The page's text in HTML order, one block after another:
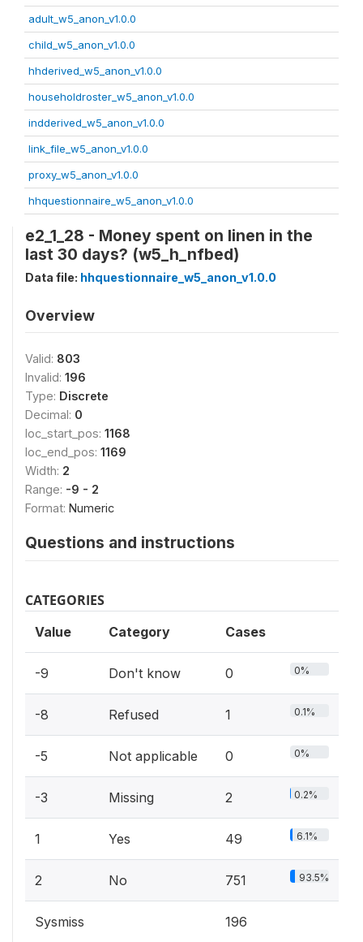
adult_w5_anon_v1.0.0
child_w5_anon_v1.0.0
hhderived_w5_anon_v1.0.0
householdroster_w5_anon_v1.0.0
indderived_w5_anon_v1.0.0
link_file_w5_anon_v1.0.0
proxy_w5_anon_v1.0.0
hhquestionnaire_w5_anon_v1.0.0
e2_1_28 - Money spent on linen in the
last 30 days? (w5_h_nfbed)
Data file: hhquestionnaire_w5_anon_v1.0.0
Overview
Valid: 803
Invalid: 196
Type: Discrete
Decimal: 0
loc_start_pos: 1168
loc_end_pos: 1169
Width: 2
Range: -9 - 2
Format: Numeric
Questions and instructions
CATEGORIES
Value Category Cases
-9 Don't know 0 0%
-8 Refused 1 0.1%
-5 Not applicable 0 0%
-3 Missing 2 0.2%
1 Yes 49 6.1%
2 No 751 93.5%
Sysmiss 196